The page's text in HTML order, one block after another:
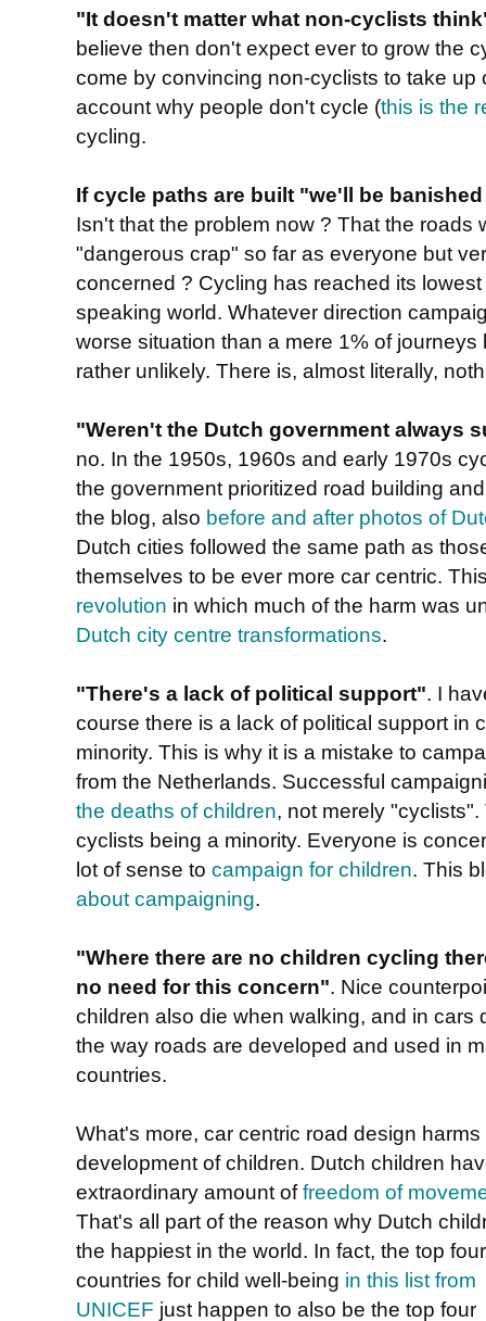
"It doesn't matter what non-cyclists
believe then don't expect ever to grow the
come by convincing non-cyclists to take up
account why people don't cycle (this is the
cycling.
If cycle paths are built "we'll be
Isn't that the problem now ? That the roads
"dangerous crap" so far as everyone but
concerned ? Cycling has reached its
speaking world. Whatever direction
worse situation than a mere 1% of
rather unlikely. There is, almost literally,
"Weren't the Dutch government always
no. In the 1950s, 1960s and early 1970s
the government prioritized road building
the blog, also before and after photos of
Dutch cities followed the same path as
themselves to be ever more car centric.
revolution in which much of the harm was
Dutch city centre transformations.
"There's a lack of political support". I
course there is a lack of political support in
minority. This is why it is a mistake to
from the Netherlands. Successful
the deaths of children, not merely
cyclists being a minority. Everyone is
lot of sense to campaign for children. This
about campaigning.
"Where there are no children cycling
no need for this concern". Nice
children also die when walking, and in cars
the way roads are developed and used in
countries.
What's more, car centric road design harms
development of children. Dutch children
extraordinary amount offreedom of
That's all part of the reason why Dutch
the happiest in the world. In fact, the top four
countries for child well-being in this list from
UNICEF just happen to also be the top four